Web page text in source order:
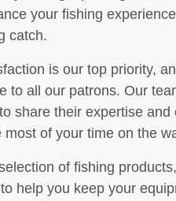
your fishing
catch.
is our top priority,
to all our patrons. Our
share their expertise and
of your time on the
of fishing
help you keep your